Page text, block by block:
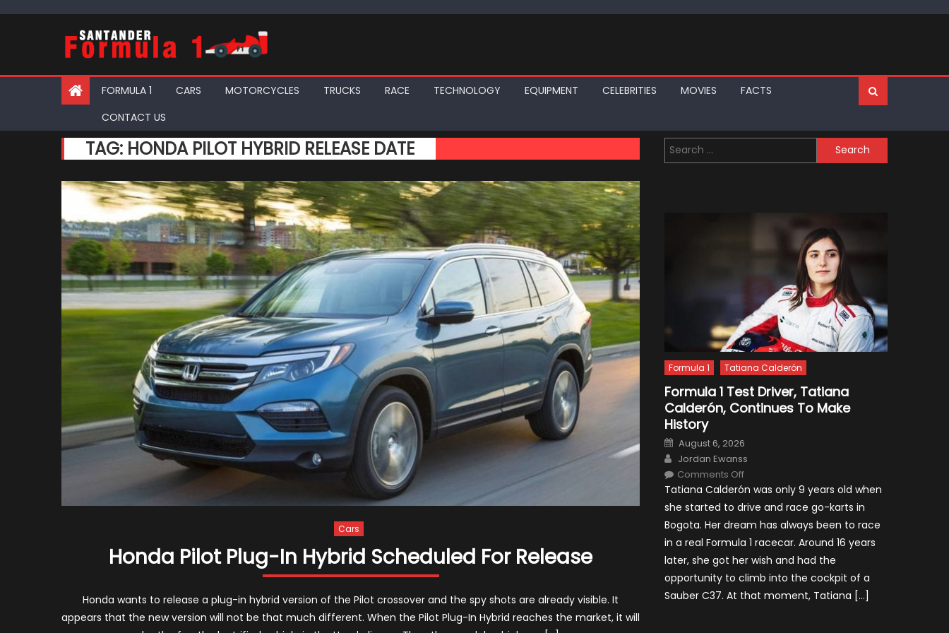
FORMULA 1 CARS MOTORCYCLES TRUCKS RACE TECHNOLOGY EQUIPMENT CELEBRITIES MOVIES
FACTS
CONTACT US
TAG: HONDA PILOT HYBRID RELEASE DATE
Cars
Honda Pilot Plug-In Hybrid Scheduled For Release
Honda wants to release a plug-in hybrid version of the Pilot crossover and the spy shots are already visible. It
appears that the new version will not be that much different. When the Pilot Plug-In Hybrid reaches the market, it will
Search
for:
Formula 1 Tatiana Calderón
Formula 1 Test Driver, Tatiana
Calderón, Continues To Make
History
Posted
on
August 6, 2026
Author
Jordan Ewanss
Comments Offon
1
Driver,
Tatiana
Calderón,
Continues
To
Make
History
Tatiana Calderón was only 9 years old when
she started to drive and race go-karts in
Bogota. Her dream has always been to race
in a real Formula 1 racecar. Around 16 years
later, she got her wish and had the
opportunity to climb into the cockpit of a
Sauber C37. At that moment, Tatiana […]